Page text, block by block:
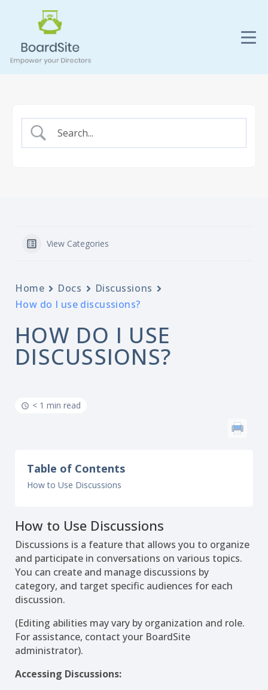
View Categories
Home Docs
Discussions
How do I use discussions?
HOW DO I USE
DISCUSSIONS?
< 1 min read
Table of Contents
How to Use Discussions
How to Use Discussions
Discussions is a feature that allows you to organize
and participate in conversations on various topics.
You can create and manage discussions by
category, and target specific audiences for each
discussion.
(Editing abilities may vary by organization and role.
For assistance, contact your BoardSite
administrator).
Accessing Discussions: